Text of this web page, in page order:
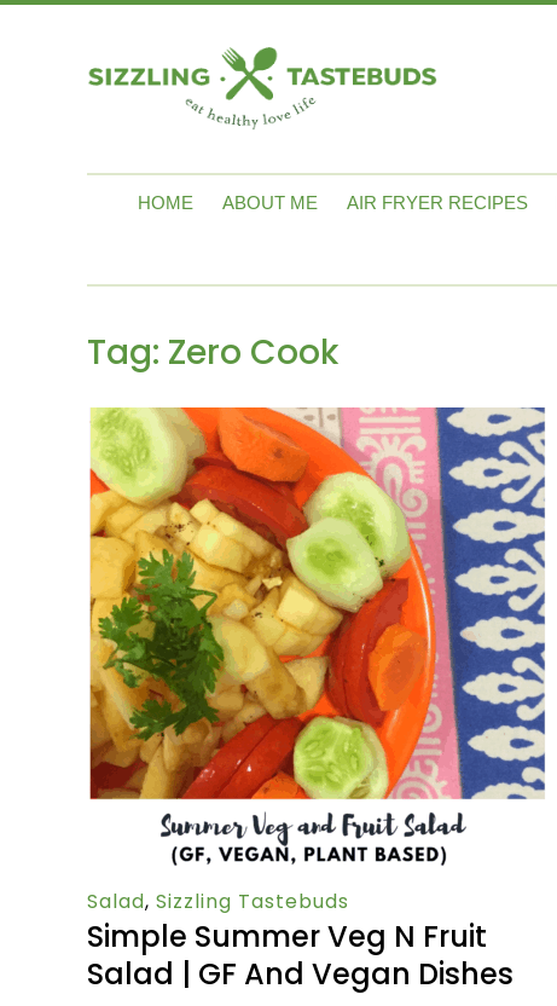
HOME ABOUT ME AIR FRYER RECIPES
Tag: Zero Cook
Salad, Sizzling Tastebuds
Simple Summer Veg N Fruit
Salad | GF And Vegan Dishes